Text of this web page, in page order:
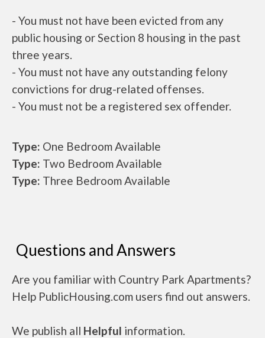
- You must not have been evicted from any
public housing or Section 8 housing in the past
three years.
- You must not have any outstanding felony
convictions for drug-related offenses.
- You must not be a registered sex offender.
Type: One Bedroom Available
Type: Two Bedroom Available
Type: Three Bedroom Available
Questions and Answers
Are you familiar with Country Park Apartments?
Help PublicHousing.com users find out answers.
We publish all Helpful information.